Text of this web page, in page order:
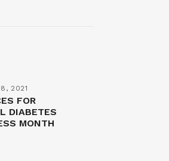
8, 2021
FOR
DIABETES
MONTH